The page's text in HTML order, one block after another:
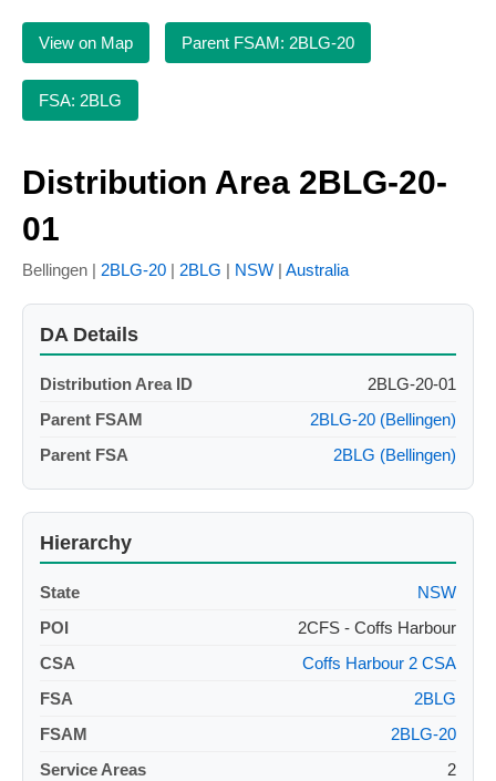
View on Map Parent FSAM: 2BLG-20
FSA: 2BLG
Distribution Area 2BLG-20-
01
Bellingen | 2BLG-20 | 2BLG | NSW | Australia
DA Details
Distribution Area ID
2BLG-20-01
Parent FSAM
2BLG-20 (Bellingen)
Parent FSA
2BLG (Bellingen)
Hierarchy
State
NSW
POI
2CFS - Coffs Harbour
CSA
Coffs Harbour 2 CSA
FSA
2BLG
FSAM
2BLG-20
Service Areas
2